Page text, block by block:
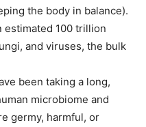
the body in balance).
estimated 100 trillion
and viruses, the bulk
been taking a long,
microbiome and
germy, harmful, or